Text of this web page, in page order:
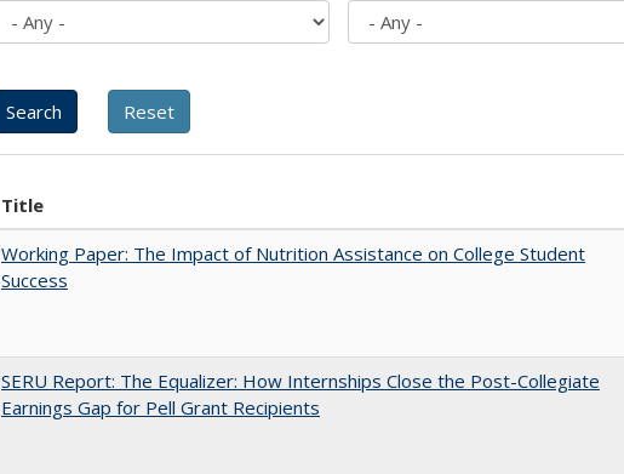
Title
Working Paper: The Impact of Nutrition Assistance on College Student
Success
SERU Report: The Equalizer: How Internships Close the Post-Collegiate
Earnings Gap for Pell Grant Recipients